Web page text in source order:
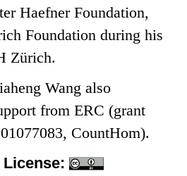
Haefner Foundation,
Foundation during his
Zürich.
Wang also
from ERC (grant
CountHom).
License: